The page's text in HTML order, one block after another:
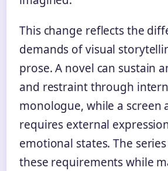
This change reflects the
demands of visual
prose. A novel can sustain
and restraint through
monologue, while a screen
requires external
emotional states. The
these requirements while